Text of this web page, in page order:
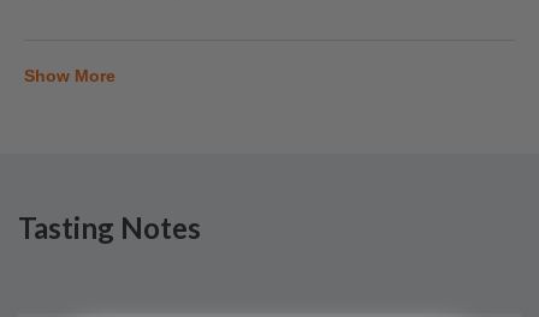
Show More
Tasting Notes